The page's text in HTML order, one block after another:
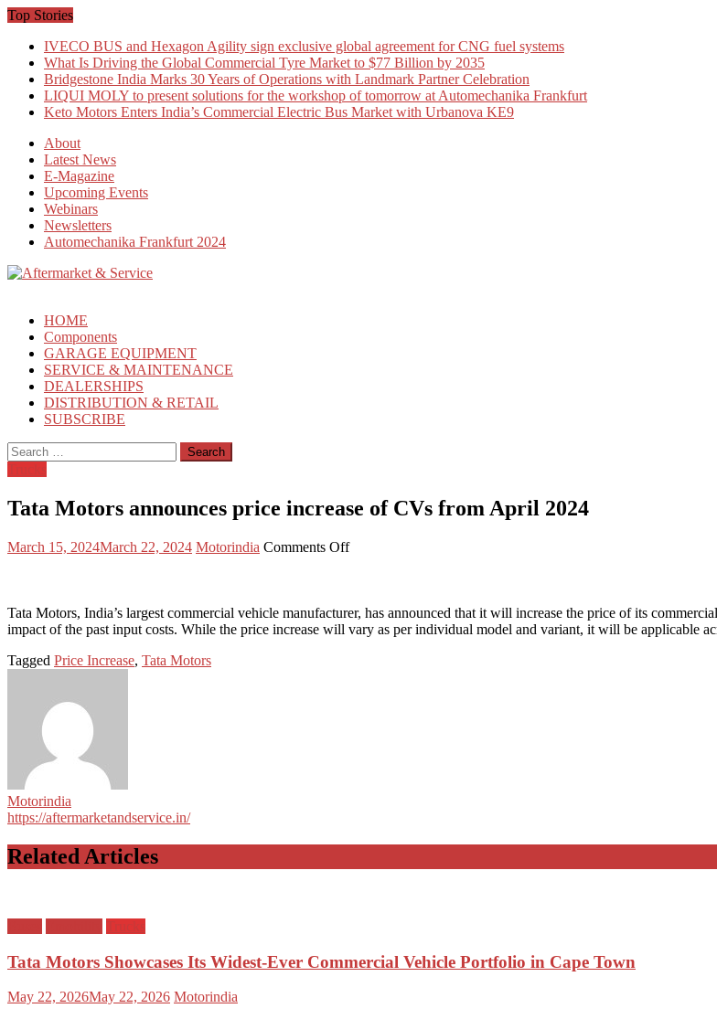
Skip
content
Top Stories
IVECO BUS and Hexagon Agility sign exclusive global agreement for CNG fuel systems
What Is Driving the Global Commercial Tyre Market to $77 Billion by 2035
Bridgestone India Marks 30 Years of Operations with Landmark Partner Celebration
LIQUI MOLY to present solutions for the workshop of tomorrow at Automechanika Frankfurt
Keto Motors Enters India’s Commercial Electric Bus Market with Urbanova KE9
About
Latest News
E-Magazine
Upcoming Events
Webinars
Newsletters
Automechanika Frankfurt 2024
HOME
Components
GARAGE EQUIPMENT
SERVICE & MAINTENANCE
DEALERSHIPS
DISTRIBUTION & RETAIL
SUBSCRIBE
Search
for:
Trucks
Tata Motors announces price increase of CVs from April 2024
Posted
March 15, 2024March 22, 2024 Author
Motorindia Comments Offon
price
increase
Tata Motors, India’s largest commercial vehicle manufacturer, has announced that it will increase the price of its
impact of the past input costs. While the price increase will vary as per individual model and variant, it will be applicable
Tagged Price Increase, Tata Motors
Motorindia
https://aftermarketandservice.in/
Related Articles
Trucks
Tata Motors Showcases Its Widest‑Ever Commercial Vehicle Portfolio in Cape Town
Posted
May 22, 2026May 22, 2026 Author
Motorindia